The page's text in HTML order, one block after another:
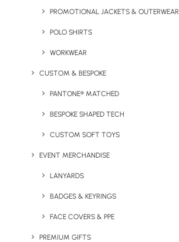
PROMOTIONAL JACKETS & OUTERWEAR
POLO SHIRTS
WORKWEAR
CUSTOM & BESPOKE
PANTONE® MATCHED
BESPOKE SHAPED TECH
CUSTOM SOFT TOYS
EVENT MERCHANDISE
LANYARDS
BADGES & KEYRINGS
FACE COVERS & PPE
PREMIUM GIFTS
Essential: Boardmasters
SeaTowels
by Chris Love